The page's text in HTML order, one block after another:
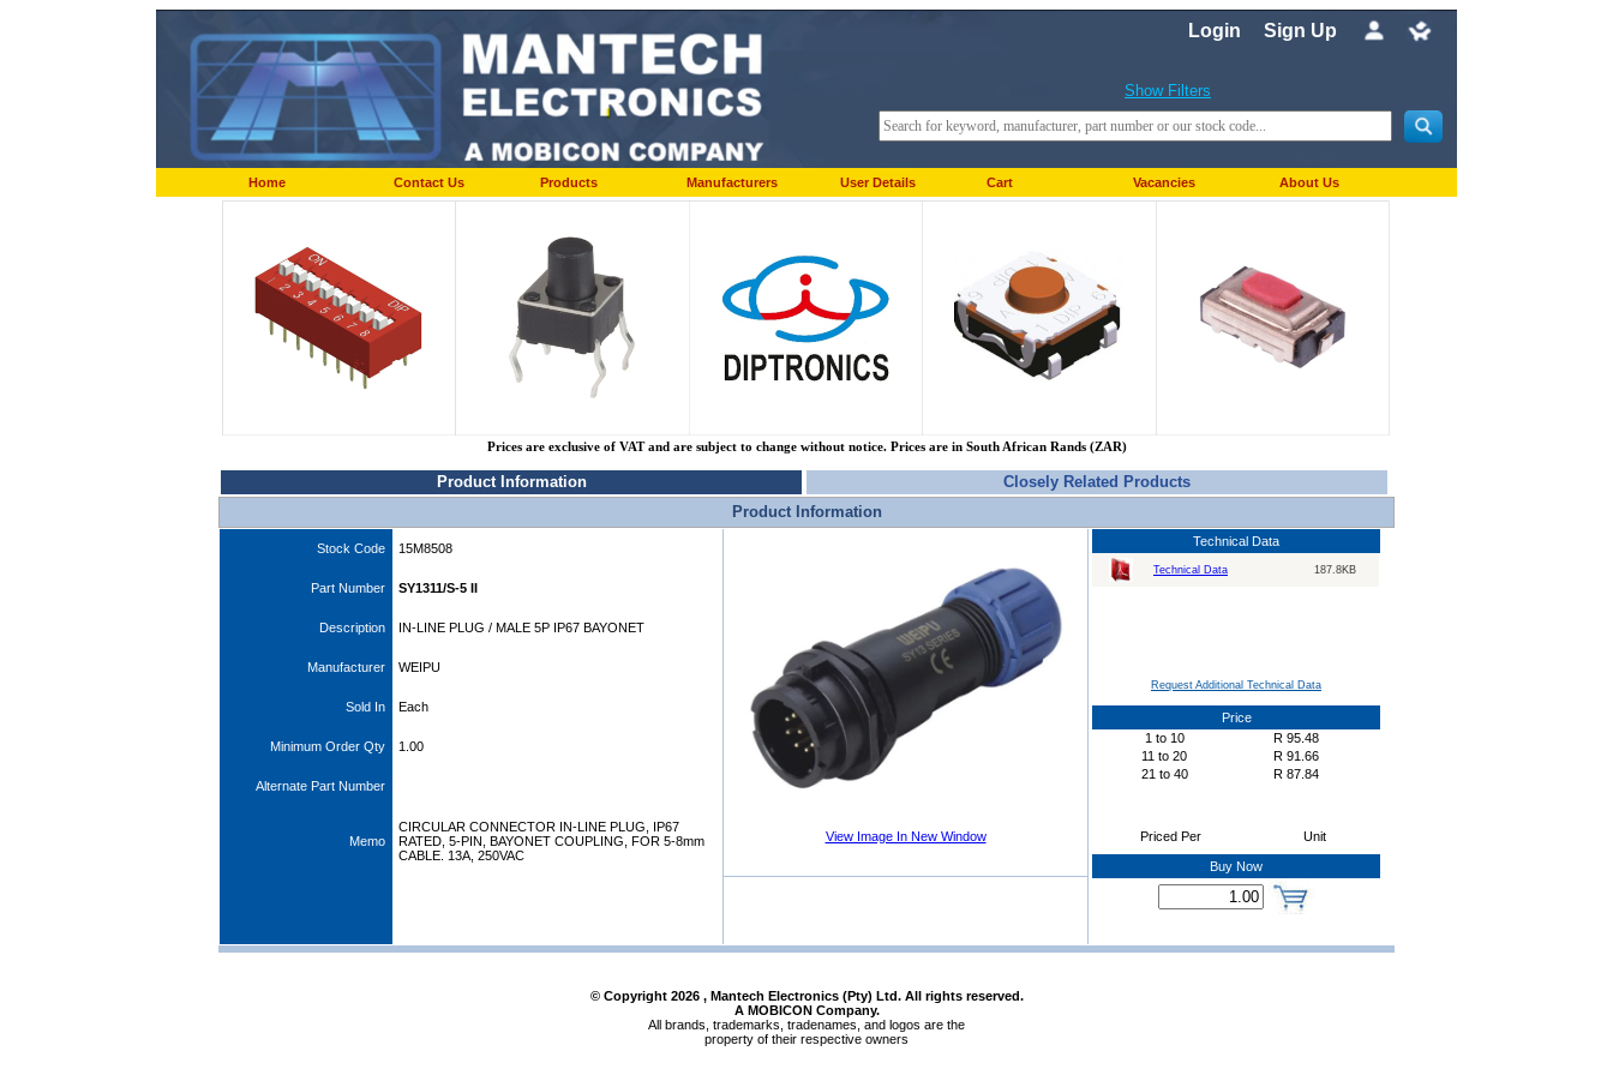
Login Sign Up
Show Filters
Home Contact Us Products Manufacturers User Details Cart Vacancies About Us
Prices are exclusive of VAT and are subject to change without notice. Prices are in South African Rands (ZAR)
Product Information
Closely Related Products
Product Information
Stock Code 15M8508
Part Number SY1311/S-5 II
Description IN-LINE PLUG / MALE 5P IP67 BAYONET
Manufacturer WEIPU
Sold In Each
Minimum Order Qty 1.00
Alternate Part Number
Memo
CIRCULAR CONNECTOR IN-LINE PLUG, IP67
RATED, 5-PIN, BAYONET COUPLING, FOR 5-8mm
CABLE. 13A, 250VAC
View Image In New Window
Technical Data
Technical Data 187.8KB
Request Additional Technical Data
Price
1 to 10 R 95.48
11 to 20 R 91.66
21 to 40 R 87.84
Priced Per Unit
Buy Now
© Copyright 2026, Mantech Electronics (Pty) Ltd. All rights reserved.
A MOBICON Company.
All brands, trademarks, tradenames, and logos are the
property of their respective owners